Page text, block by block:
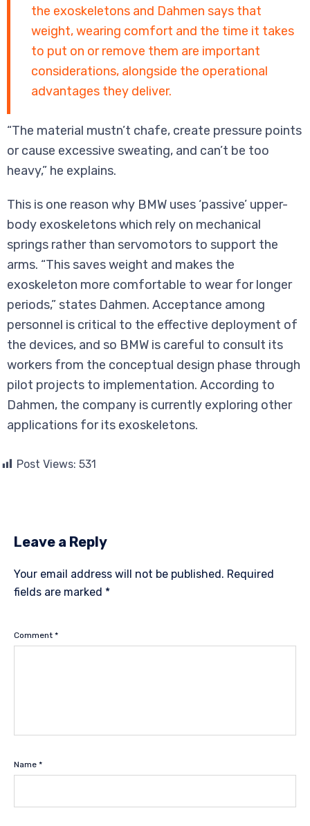
the exoskeletons and Dahmen says that
weight, wearing comfort and the time it takes
to put on or remove them are important
considerations, alongside the operational
advantages they deliver.
“The material mustn’t chafe, create pressure points
or cause excessive sweating, and can’t be too
heavy,” he explains.
This is one reason why BMW uses ‘passive’ upper-
body exoskeletons which rely on mechanical
springs rather than servomotors to support the
arms. “This saves weight and makes the
exoskeleton more comfortable to wear for longer
periods,” states Dahmen. Acceptance among
personnel is critical to the effective deployment of
the devices, and so BMW is careful to consult its
workers from the conceptual design phase through
pilot projects to implementation. According to
Dahmen, the company is currently exploring other
applications for its exoskeletons.
Post Views: 531
Leave a Reply
Your email address will not be published. Required
fields are marked *
Comment *
Name *